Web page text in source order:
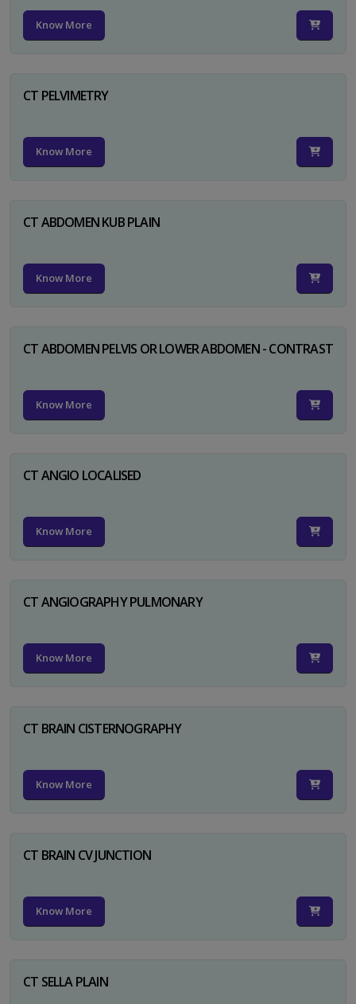
Know More
CT PELVIMETRY
Know More
CT ABDOMEN KUB PLAIN
Know More
CT ABDOMEN PELVIS OR LOWER ABDOMEN - CONTRAST
Know More
CT ANGIO LOCALISED
Know More
CT ANGIOGRAPHY PULMONARY
Know More
CT BRAIN CISTERNOGRAPHY
Know More
CT BRAIN CV JUNCTION
Know More
CT SELLA PLAIN